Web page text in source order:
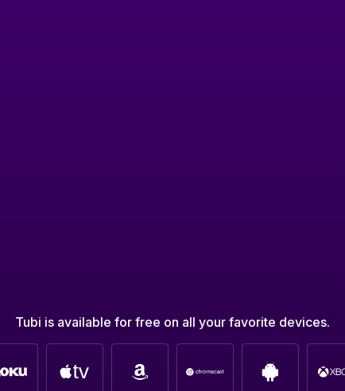
Tubi is available for free on all your favorite devices.